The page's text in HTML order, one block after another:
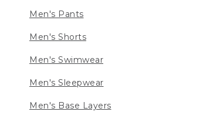
Men's Pants
Men's Shorts
Men's Swimwear
Men's Sleepwear
Men's Base Layers